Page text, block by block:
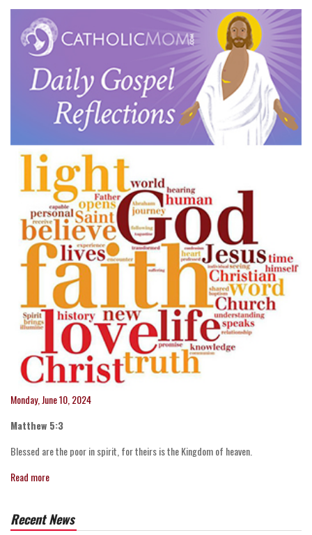
Monday, June 10, 2024
Matthew 5:3
Blessed are the poor in spirit, for theirs is the Kingdom of heaven.
Read more
Recent News